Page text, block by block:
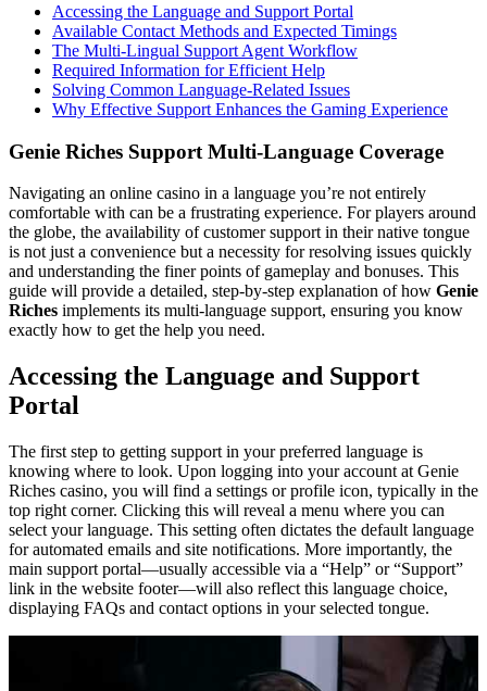
Accessing the Language and Support Portal
Available Contact Methods and Expected Timings
The Multi-Lingual Support Agent Workflow
Required Information for Efficient Help
Solving Common Language-Related Issues
Why Effective Support Enhances the Gaming Experience
Genie Riches Support Multi-Language Coverage
Navigating an online casino in a language you’re not entirely
comfortable with can be a frustrating experience. For players around
the globe, the availability of customer support in their native tongue
is not just a convenience but a necessity for resolving issues quickly
and understanding the finer points of gameplay and bonuses. This
guide will provide a detailed, step-by-step explanation of how Genie
Riches implements its multi-language support, ensuring you know
exactly how to get the help you need.
Accessing the Language and Support
Portal
The first step to getting support in your preferred language is
knowing where to look. Upon logging into your account at Genie
Riches casino, you will find a settings or profile icon, typically in the
top right corner. Clicking this will reveal a menu where you can
select your language. This setting often dictates the default language
for automated emails and site notifications. More importantly, the
main support portal—usually accessible via a “Help” or “Support”
link in the website footer—will also reflect this language choice,
displaying FAQs and contact options in your selected tongue.